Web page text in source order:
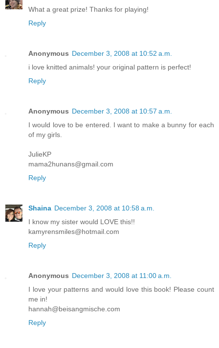
What a great prize! Thanks for playing!
Reply
Anonymous December 3, 2008 at 10:52 a.m.
i love knitted animals! your original pattern is perfect!
Reply
Anonymous December 3, 2008 at 10:57 a.m.
I would love to be entered. I want to make a bunny for each
of my girls.
JulieKP
mama2hunans@gmail.com
Reply
Shaina December 3, 2008 at 10:58 a.m.
I know my sister would LOVE this!!
kamyrensmiles@hotmail.com
Reply
Anonymous December 3, 2008 at 11:00 a.m.
I love your patterns and would love this book! Please count
me in!
hannah@beisangmische.com
Reply